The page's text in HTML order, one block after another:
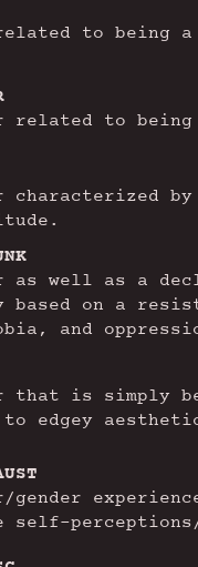
to being a
related to
characterized
as well as a
on a
and
that is simply
edgey
gender
self-